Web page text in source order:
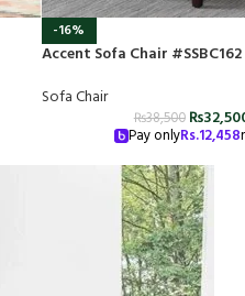
-16%
Accent Sofa Chair #SSBC162
Sofa Chair
₨38,500 ₨
Pay onlyRs.12,458